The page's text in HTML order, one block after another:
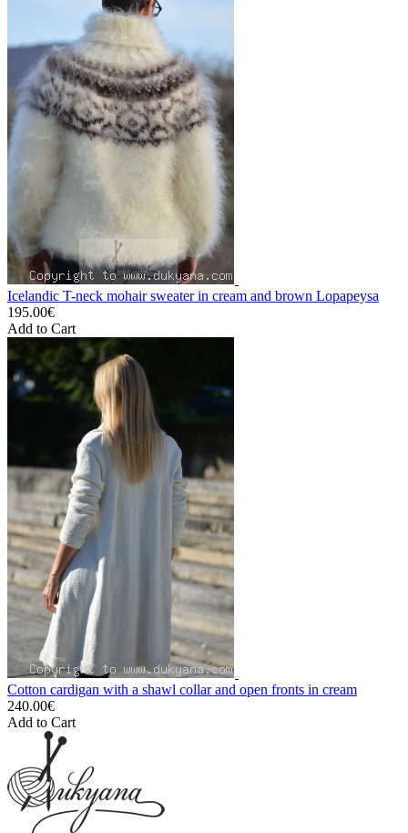
Icelandic T-neck mohair sweater in cream and brown Lopapeysa
195.00€
Add to Cart
Cotton cardigan with a shawl collar and open fronts in cream
240.00€
Add to Cart